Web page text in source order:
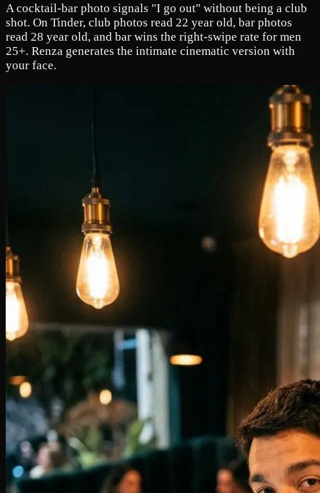
A cocktail-bar photo signals "I go out" without being a club
shot. On Tinder, club photos read 22 year old, bar photos
read 28 year old, and bar wins the right-swipe rate for men
25+. Renza generates the intimate cinematic version with
your face.